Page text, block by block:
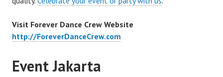
Visit Forever Dance Crew Website
http://ForeverDanceCrew.com
Event Jakarta